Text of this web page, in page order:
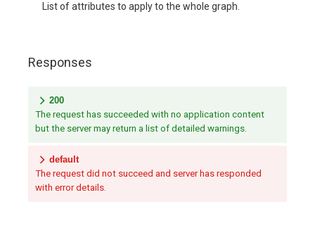
List of attributes to apply to the whole graph.
Responses
200
The request has succeeded with no application content
but the server may return a list of detailed warnings.
default
The request did not succeed and server has responded
with error details.